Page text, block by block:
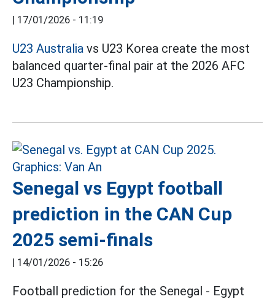
| 17/01/2026 - 11:19
U23 Australia vs U23 Korea create the most
balanced quarter-final pair at the 2026 AFC
U23 Championship.
Senegal vs Egypt football
prediction in the CAN Cup
2025 semi-finals
| 14/01/2026 - 15:26
Football prediction for the Senegal - Egypt